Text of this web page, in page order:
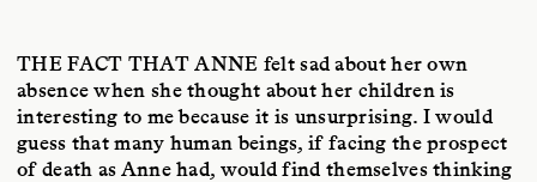
THE FACT THAT ANNE felt sad about her own
absence when she thought about her children is
interesting to me because it is unsurprising. I would
guess that many human beings, if facing the prospect
of death as Anne had, would find themselves thinking